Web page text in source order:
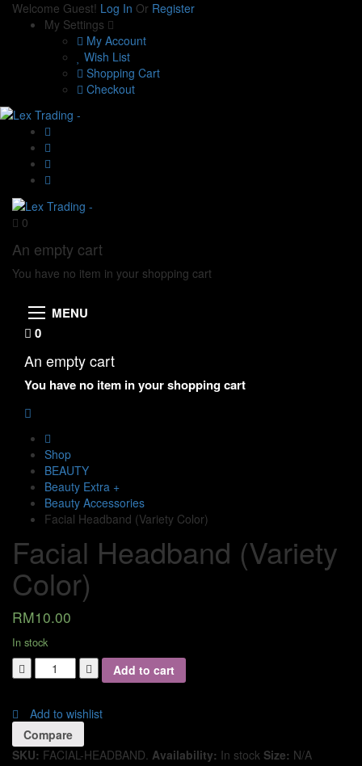
Welcome Guest! Log In Or Register
My Settings
My Account
Wish List
Shopping Cart
Checkout
0
An empty cart
You have no item in your shopping cart
MENU
0
An empty cart
You have no item in your shopping cart
Shop
BEAUTY
Beauty Extra +
Beauty Accessories
Facial Headband (Variety Color)
Facial Headband (Variety
Color)
RM10.00
In stock
Add to cart
Add to wishlist
Compare
SKU: FACIAL-HEADBAND. Availability: In stock Size: N/A